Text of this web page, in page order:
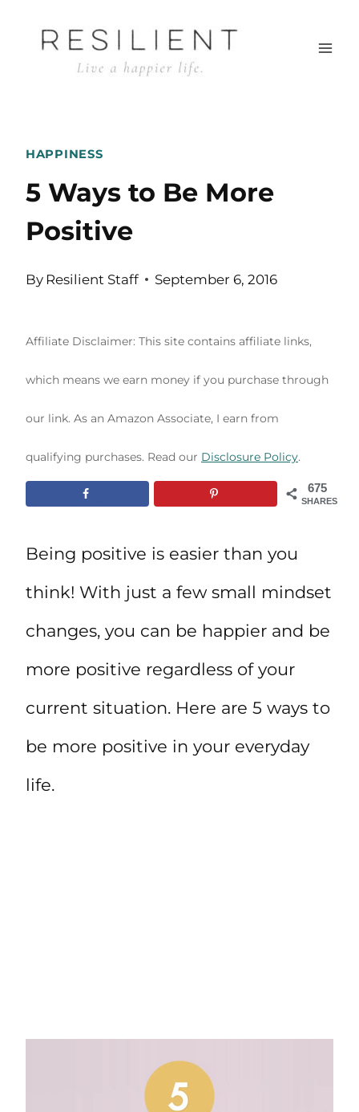
HAPPINESS
5 Ways to Be More
Positive
By Resilient Staff September 6, 2016
Affiliate Disclaimer: This site contains affiliate links,
which means we earn money if you purchase through
our link. As an Amazon Associate, I earn from
qualifying purchases. Read our Disclosure Policy.
675
SHARES
Being positive is easier than you
think! With just a few small mindset
changes, you can be happier and be
more positive regardless of your
current situation. Here are 5 ways to
be more positive in your everyday
life.